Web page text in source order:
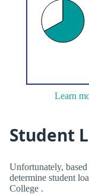
Learn
Student
Unfortunately,
determine student
College .